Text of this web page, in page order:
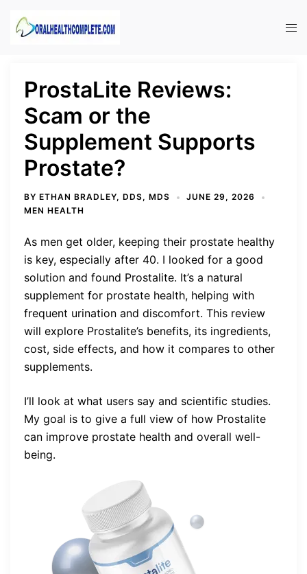
ProstaLite Reviews:
Scam or the
Supplement Supports
Prostate?
BY ETHAN BRADLEY, DDS, MDS
JUNE 29, 2026
MEN HEALTH
As men get older, keeping their prostate healthy
is key, especially after 40. I looked for a good
solution and found Prostalite. It’s a natural
supplement for prostate health, helping with
frequent urination and discomfort. This review
will explore Prostalite’s benefits, its ingredients,
cost, side effects, and how it compares to other
supplements.
I’ll look at what users say and scientific studies.
My goal is to give a full view of how Prostalite
can improve prostate health and overall well-
being.